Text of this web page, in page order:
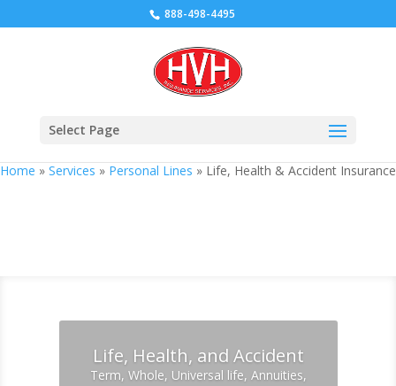
888-498-4495
Select Page
Home » Services » Personal Lines » Life, Health & Accident Insurance
Life, Health, and Accident
Term, Whole, Universal life, Annuities,